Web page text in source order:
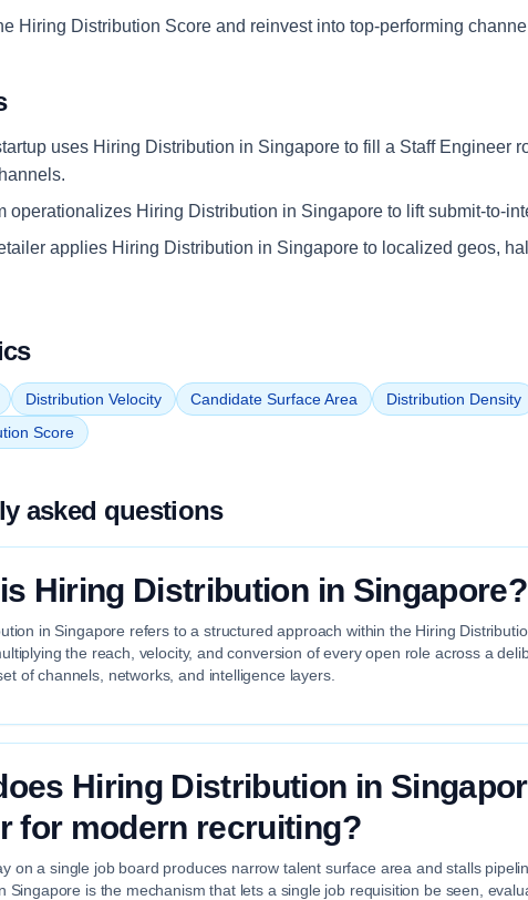
Hiring Distribution Score and reinvest into top-performing
uses Hiring Distribution in Singapore to fill a Staff Engineer
operationalizes Hiring Distribution in Singapore to lift submit-to-
applies Hiring Distribution in Singapore to localized geos,
Distribution Velocity Candidate Surface Area
Distribution Density
Score
asked questions
Hiring Distribution in Singapore?
in Singapore refers to a structured approach within the Hiring
the reach, velocity, and conversion of every open role across a
of channels, networks, and intelligence layers.
Hiring Distribution in
for modern recruiting?
on a single job board produces narrow talent surface area and stalls
Singapore is the mechanism that lets a single job requisition be seen,